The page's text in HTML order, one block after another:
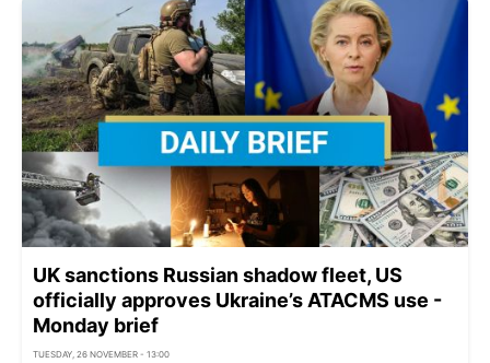
UK sanctions Russian shadow fleet, US
officially approves Ukraine’s ATACMS use -
Monday brief
TUESDAY, 26 NOVEMBER - 13:00